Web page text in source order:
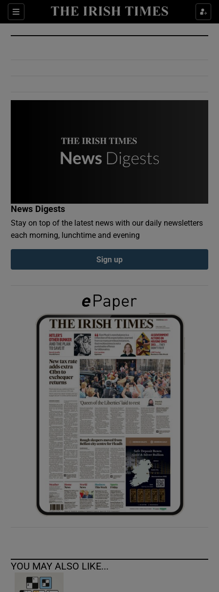
Sections
Show Culture sub sections
Show Environment sub sections
Show Podcasts sub sections
Show Gaeilge sub sections
Show History sub sections
Show Sponsored sub sections
News Digests
Stay on top of the latest news with our daily newsletters
each morning, lunchtime and evening
Sign up
YOU MAY ALSO LIKE...